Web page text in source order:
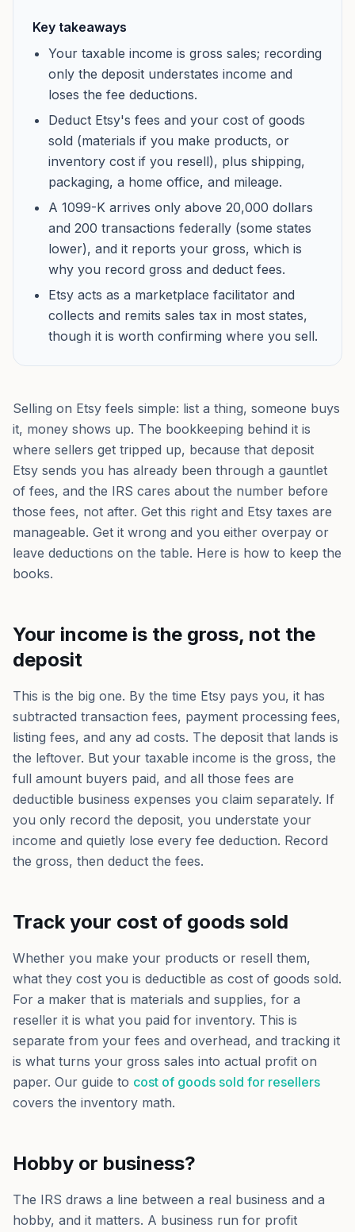
Key takeaways
Your taxable income is gross sales; recording
only the deposit understates income and
loses the fee deductions.
Deduct Etsy's fees and your cost of goods
sold (materials if you make products, or
inventory cost if you resell), plus shipping,
packaging, a home office, and mileage.
A 1099-K arrives only above 20,000 dollars
and 200 transactions federally (some states
lower), and it reports your gross, which is
why you record gross and deduct fees.
Etsy acts as a marketplace facilitator and
collects and remits sales tax in most states,
though it is worth confirming where you sell.
Selling on Etsy feels simple: list a thing, someone buys
it, money shows up. The bookkeeping behind it is
where sellers get tripped up, because that deposit
Etsy sends you has already been through a gauntlet
of fees, and the IRS cares about the number before
those fees, not after. Get this right and Etsy taxes are
manageable. Get it wrong and you either overpay or
leave deductions on the table. Here is how to keep the
books.
Your income is the gross, not the
deposit
This is the big one. By the time Etsy pays you, it has
subtracted transaction fees, payment processing fees,
listing fees, and any ad costs. The deposit that lands is
the leftover. But your taxable income is the gross, the
full amount buyers paid, and all those fees are
deductible business expenses you claim separately. If
you only record the deposit, you understate your
income and quietly lose every fee deduction. Record
the gross, then deduct the fees.
Track your cost of goods sold
Whether you make your products or resell them,
what they cost you is deductible as cost of goods sold.
For a maker that is materials and supplies, for a
reseller it is what you paid for inventory. This is
separate from your fees and overhead, and tracking it
is what turns your gross sales into actual profit on
paper. Our guide to cost of goods sold for resellers
covers the inventory math.
Hobby or business?
The IRS draws a line between a real business and a
hobby, and it matters. A business run for profit